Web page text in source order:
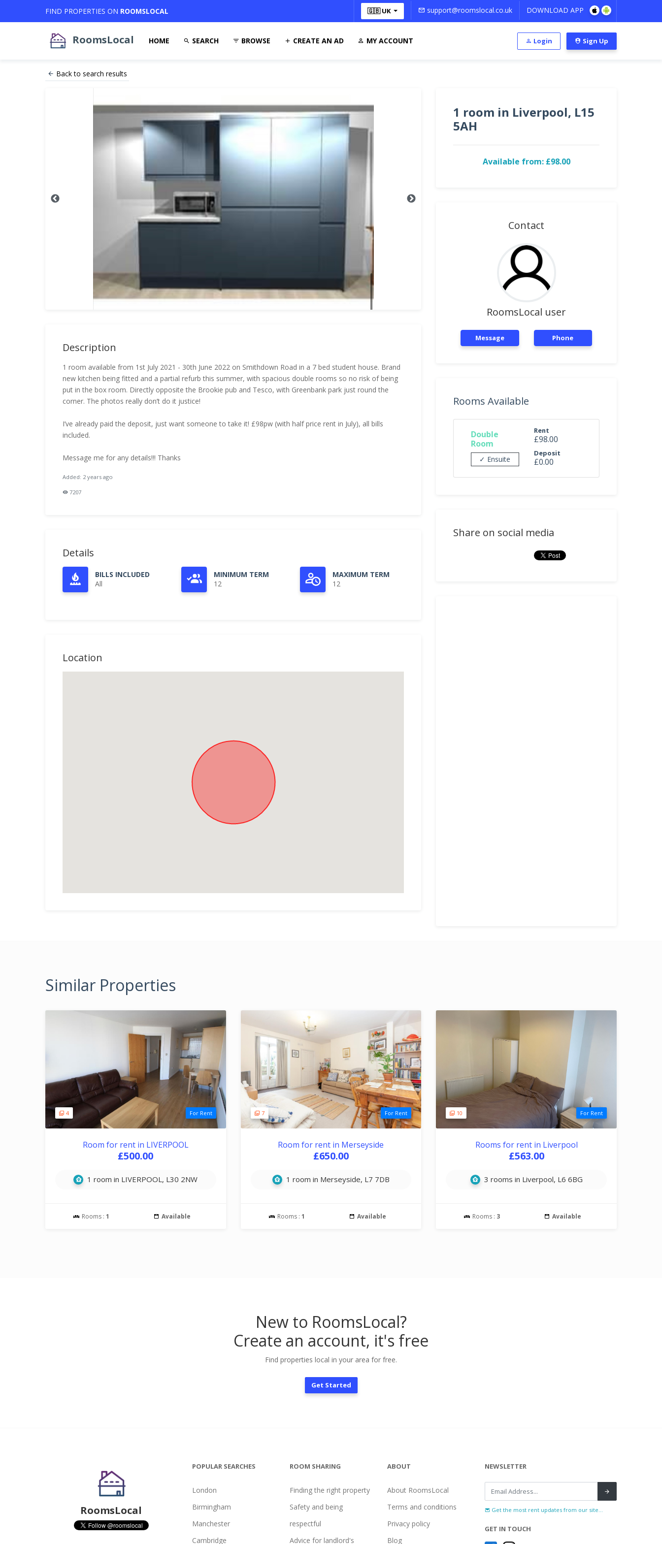
FIND PROPERTIES ON ROOMSLOCAL 🇬🇧 UK support@roomslocal.co.uk DOWNLOAD APP
RoomsLocal HOME SEARCH BROWSE CREATE AN AD MY ACCOUNT Login Sign Up
Back to search results
Description
1 room available from 1st July 2021 - 30th June 2022 on Smithdown Road in a 7 bed student house. Brand
new kitchen being fitted and a partial refurb this summer, with spacious double rooms so no risk of being
put in the box room. Directly opposite the Brookie pub and Tesco, with Greenbank park just round the
corner. The photos really don’t do it justice!
I’ve already paid the deposit, just want someone to take it! £98pw (with half price rent in July), all bills
included.
Message me for any details!!! Thanks
Added: 2 years ago
7207
Details
BILLS INCLUDED
All
MINIMUM TERM
12
MAXIMUM TERM
12
Location
1 room in Liverpool, L15
5AH
Available from: £98.00
Contact
RoomsLocal user
Message Phone
Rooms Available
Double
Room
✓ Ensuite
Rent
£98.00
Deposit
£0.00
Share on social media
Similar Properties
4 For Rent
Room for rent in LIVERPOOL
£500.00
1 room in LIVERPOOL, L30 2NW
Rooms :1 Available
7 For Rent
Room for rent in Merseyside
£650.00
1 room in Merseyside, L7 7DB
Rooms : 1 Available
10 For Rent
Rooms for rent in Liverpool
£563.00
3 rooms in Liverpool, L6 6BG
Rooms : 3 Available
New to RoomsLocal?
Create an account, it's free
Find properties local in your area for free.
Get Started
RoomsLocal
POPULAR SEARCHES
London
Birmingham
Manchester
Cambridge
ROOM SHARING
Finding the right property
Safety and being
respectful
Advice for landlord's
ABOUT
About RoomsLocal
Terms and conditions
Privacy policy
Blog
NEWSLETTER
Get the most rent updates from our site...
GET IN TOUCH